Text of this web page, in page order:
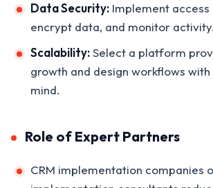
Data Security: Implement access
encrypt data, and monitor activity.
Scalability:Select a platform
growth and design workflows
mind.
Role of Expert Partners
CRM implementation companies